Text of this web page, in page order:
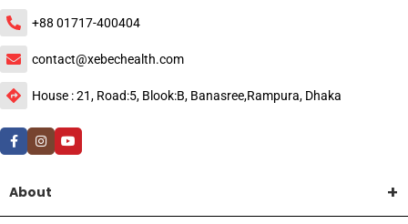
+88 01717-400404
contact@xebechealth.com
House : 21, Road:5, Blook:B, Banasree,Rampura, Dhaka
About